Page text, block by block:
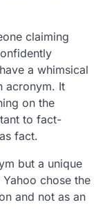
claiming
a whimsical
acronym. It
on the
to fact-
fact.
but a unique
chose the
and not as an